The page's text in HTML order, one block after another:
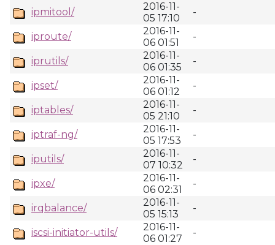
ipmitool/
2016-11-
05 17:10
-
iproute/
2016-11-
06 01:51
-
iprutils/
2016-11-
06 01:35
-
ipset/
2016-11-
06 01:12
-
iptables/
2016-11-
05 21:10
-
iptraf-ng/
2016-11-
05 17:53
-
iputils/
2016-11-
07 10:32
-
ipxe/
2016-11-
06 02:31
-
irqbalance/
2016-11-
05 15:13
-
iscsi-initiator-utils/
2016-11-
06 01:27
-